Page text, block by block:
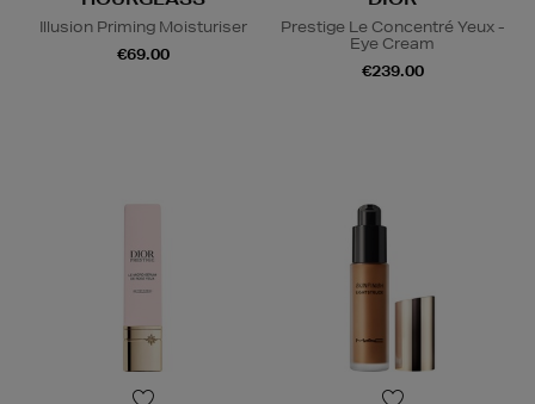
Illusion Priming Moisturiser
€69.00
Prestige Le Concentré Yeux -
Eye Cream
€239.00